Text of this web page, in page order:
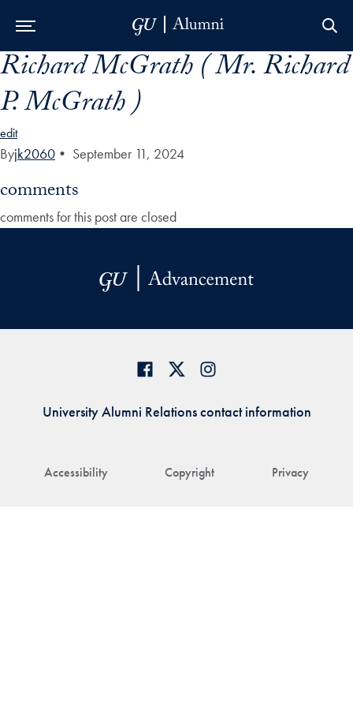
Skip to Main Navigation
Skip to Content
Skip to Footer
Richard McGrath ( Mr. Richard
P. McGrath )
edit
Byjk2060 • September 11, 2024
comments
comments for this post are closed
Accessibility Copyright Privacy
University Alumni Relations contact information